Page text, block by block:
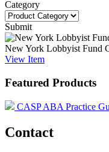
Category
Submit
New York Lobbyist Fund
View Item
Featured Products
CASP ABA Practice
Contact